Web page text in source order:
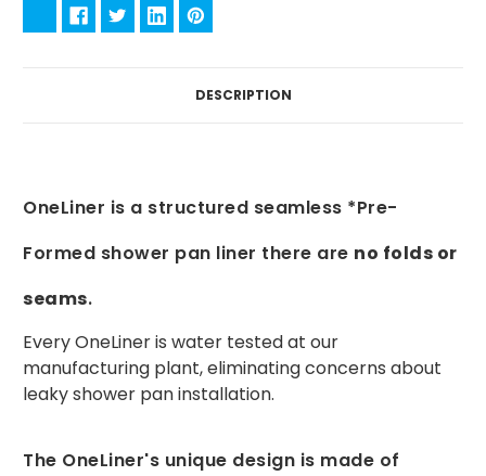
DESCRIPTION
OneLiner is a structured seamless *Pre-
Formed shower pan liner there are no folds or
seams.
Every OneLiner is water tested at our
manufacturing plant, eliminating concerns about
leaky shower pan installation.
The OneLiner's unique design is made of